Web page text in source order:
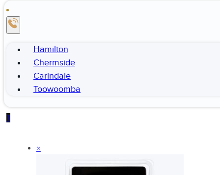
Hamilton
Chermside
Carindale
Toowoomba
1
×